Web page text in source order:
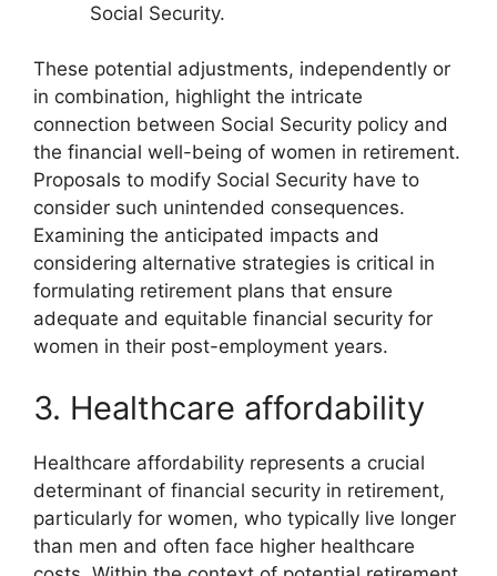
Social Security.
These potential adjustments, independently or
in combination, highlight the intricate
connection between Social Security policy and
the financial well-being of women in retirement.
Proposals to modify Social Security have to
consider such unintended consequences.
Examining the anticipated impacts and
considering alternative strategies is critical in
formulating retirement plans that ensure
adequate and equitable financial security for
women in their post-employment years.
3. Healthcare affordability
Healthcare affordability represents a crucial
determinant of financial security in retirement,
particularly for women, who typically live longer
than men and often face higher healthcare